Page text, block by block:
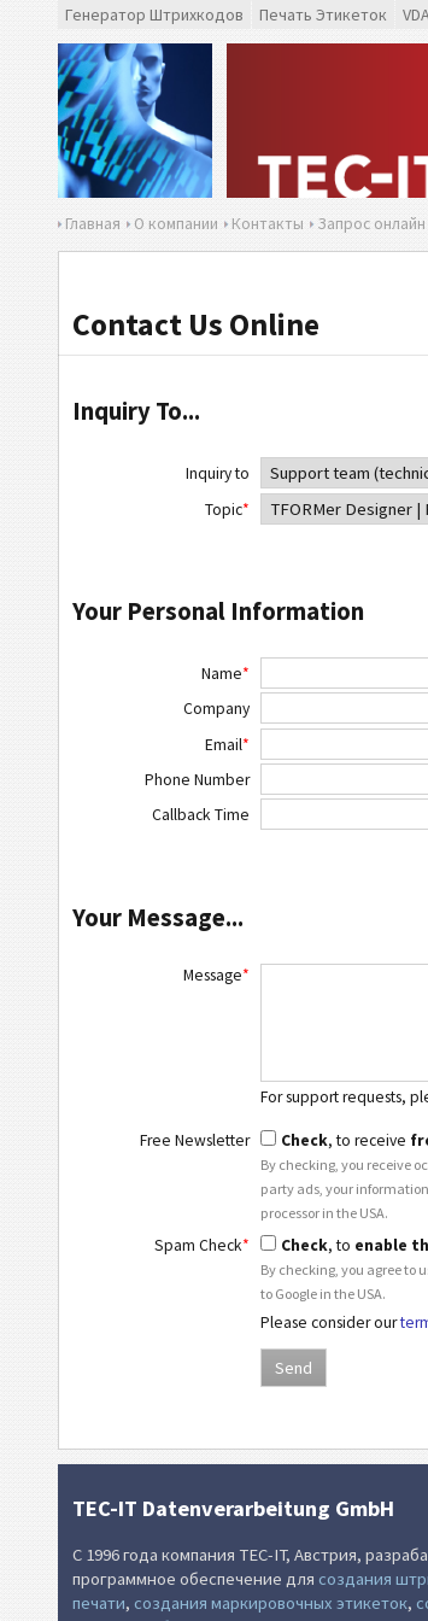
Генератор Штрихкодов Печать Этикеток
Главная О компании Контакты Запрос онлайн
Contact Us Online
Inquiry To...
Inquiry to
Topic*
Your Personal Information
Name*
Company
Email*
Phone Number
Callback Time
Your Message...
Message*
For support requests,
Free Newsletter Check, to receive
By checking, you receive
party ads, your
processor in the USA.
Spam Check* Check, to enable
By checking, you agree to
to Google in the USA.
Please consider our
TEC-IT Datenverarbeitung GmbH
С 1996 года компания TEC-IT, Австрия,
программное обеспечение для создания
печати, создания маркировочных этикеток,